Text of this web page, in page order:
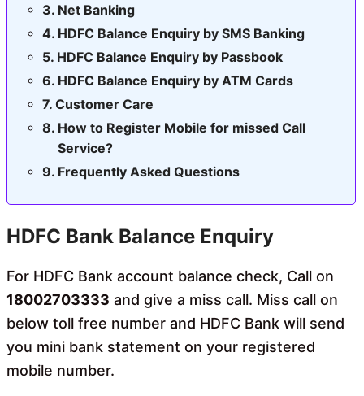
Net Banking
HDFC Balance Enquiry by SMS Banking
HDFC Balance Enquiry by Passbook
HDFC Balance Enquiry by ATM Cards
Customer Care
How to Register Mobile for missed Call
Service?
Frequently Asked Questions
HDFC Bank Balance Enquiry
For HDFC Bank account balance check, Call on
18002703333 and give a miss call. Miss call on
below toll free number and HDFC Bank will send
you mini bank statement on your registered
mobile number.